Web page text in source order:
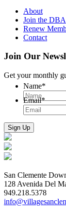
About
Join the DBA
Renew
Contact
Join Our
Get your monthly
Name*
Email*
San Clemente
128 Avenida Del
949.218.5378